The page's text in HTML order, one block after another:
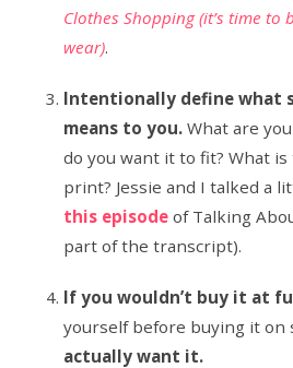
Clothes Shopping (it’s time to
wear).
Intentionally define what
means to you. What are
do you want it to fit? What
print? Jessie and I talked a
this episode of Talking
part of the transcript).
If you wouldn’t buy it at
yourself before buying it on
actually want it.